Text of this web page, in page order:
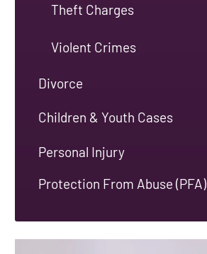
Theft Charges
Violent Crimes
Divorce
Children & Youth Cases
Personal Injury
Protection From Abuse (PFA)